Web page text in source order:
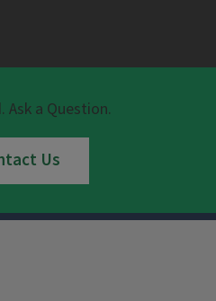
Ask a Question.
Us